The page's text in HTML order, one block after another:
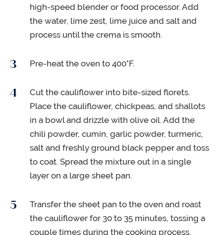
high-speed blender or food processor. Add
the water, lime zest, lime juice and salt and
process until the crema is smooth.
Pre-heat the oven to 400°F.
Cut the cauliflower into bite-sized florets.
Place the cauliflower, chickpeas, and shallots
in a bowl and drizzle with olive oil. Add the
chili powder, cumin, garlic powder, turmeric,
salt and freshly ground black pepper and toss
to coat. Spread the mixture out in a single
layer on a large sheet pan.
Transfer the sheet pan to the oven and roast
the cauliflower for 30 to 35 minutes, tossing a
couple times during the cooking process.